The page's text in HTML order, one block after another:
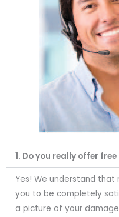
1. Do you really offer
Yes! We understand
you to be completely
a picture of your